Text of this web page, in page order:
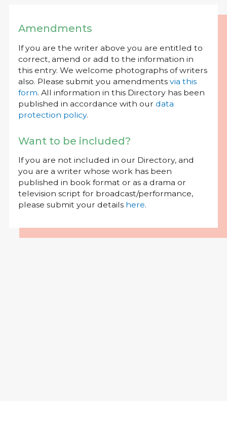
Amendments
If you are the writer above you are entitled to
correct, amend or add to the information in
this entry. We welcome photographs of writers
also. Please submit you amendments via this
form. All information in this Directory has been
published in accordance with our data
protection policy.
Want to be included?
If you are not included in our Directory, and
you are a writer whose work has been
published in book format or as a drama or
television script for broadcast/performance,
please submit your details here.